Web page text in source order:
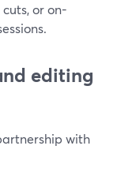
or on-
editing
with